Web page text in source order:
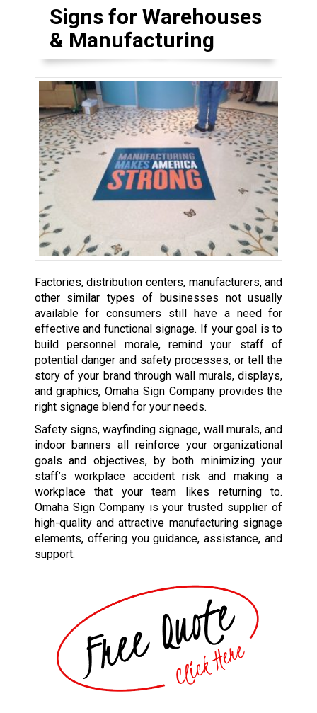
Signs for Warehouses
& Manufacturing
Factories, distribution centers, manufacturers, and
other similar types of businesses not usually
available for consumers still have a need for
effective and functional signage. If your goal is to
build personnel morale, remind your staff of
potential danger and safety processes, or tell the
story of your brand through wall murals, displays,
and graphics, Omaha Sign Company provides the
right signage blend for your needs.
Safety signs, wayfinding signage, wall murals, and
indoor banners all reinforce your organizational
goals and objectives, by both minimizing your
staff’s workplace accident risk and making a
workplace that your team likes returning to.
Omaha Sign Company is your trusted supplier of
high-quality and attractive manufacturing signage
elements, offering you guidance, assistance, and
support.